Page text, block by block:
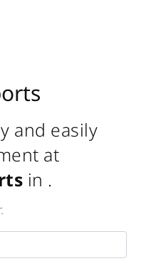
and easily
at
in .